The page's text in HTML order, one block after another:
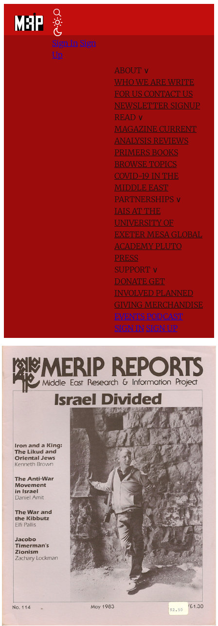
ABOUT ∨
WHO WE AREWRITE
FOR US CONTACT US
NEWSLETTER SIGNUP
READ ∨
MAGAZINE CURRENT
ANALYSIS REVIEWS
PRIMERS BOOKS
BROWSE TOPICS
COVID-19 IN THE
MIDDLE EAST
PARTNERSHIPS ∨
IAIS AT THE
UNIVERSITY OF
EXETER MESA GLOBAL
ACADEMYPLUTO
PRESS
SUPPORT ∨
DONATE GET
INVOLVED PLANNED
GIVING MERCHANDISE
EVENTS PODCAST
SIGN IN SIGN UP
Sign In Sign
Up